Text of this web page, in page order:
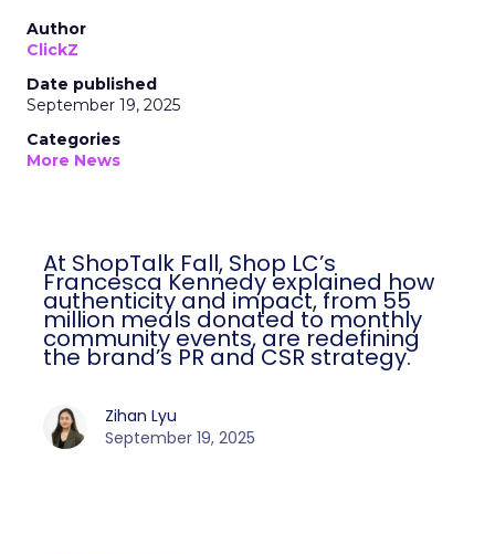
Author
ClickZ
Date published
September 19, 2025
Categories
More News
At ShopTalk Fall, Shop LC’s
Francesca Kennedy explained how
authenticity and impact, from 55
million meals donated to monthly
community events, are redefining
the brand’s PR and CSR strategy.
Zihan Lyu
September 19, 2025